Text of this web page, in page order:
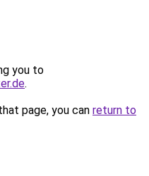
you to
.
page, you can return to